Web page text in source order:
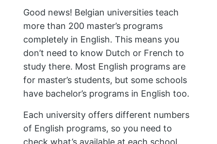
Good news! Belgian universities teach
more than 200 master’s programs
completely in English. This means you
don’t need to know Dutch or French to
study there. Most English programs are
for master’s students, but some schools
have bachelor’s programs in English too.
Each university offers different numbers
of English programs, so you need to